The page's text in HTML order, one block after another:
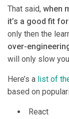
That said, when
it’s a good fit
only then the
over-
will only slow
Here’s a list of
based on
React